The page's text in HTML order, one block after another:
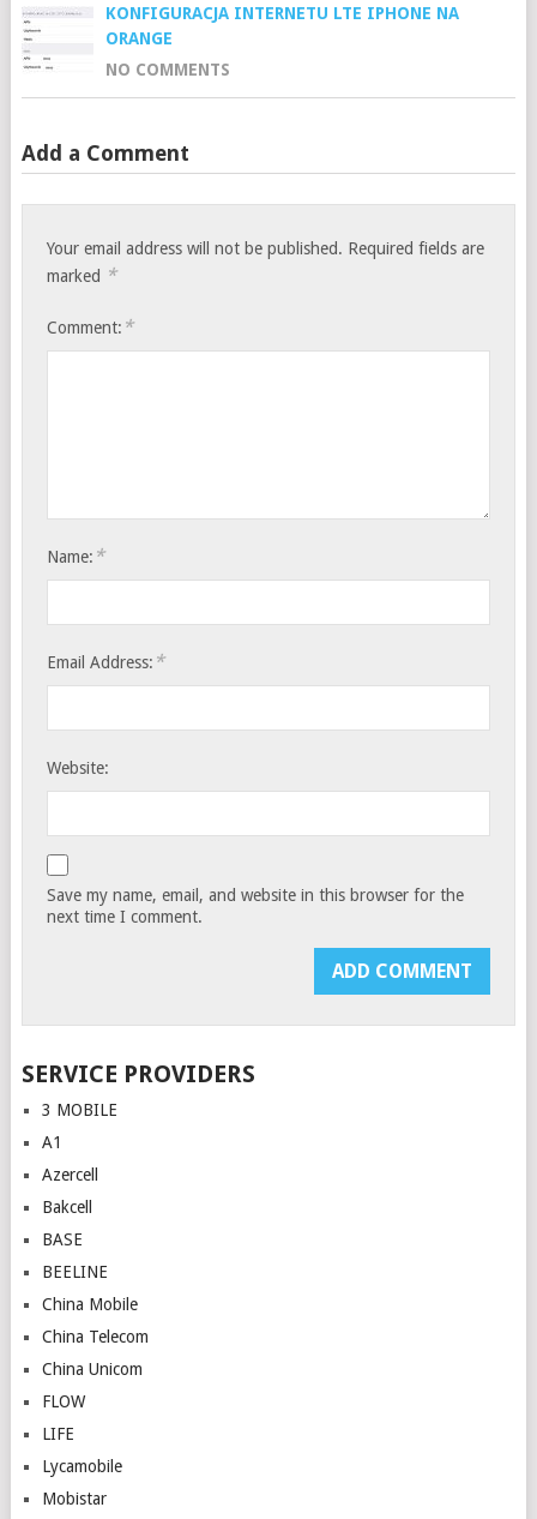
KONFIGURACJA INTERNETU LTE IPHONE NA
ORANGE
NO COMMENTS
Add a Comment
Your email address will not be published. Required fields are
marked *
Comment: *
Name: *
Email Address: *
Website:
Save my name, email, and website in this browser for the
next time I comment.
SERVICE PROVIDERS
3 MOBILE
A1
Azercell
Bakcell
BASE
BEELINE
China Mobile
China Telecom
China Unicom
FLOW
LIFE
Lycamobile
Mobistar